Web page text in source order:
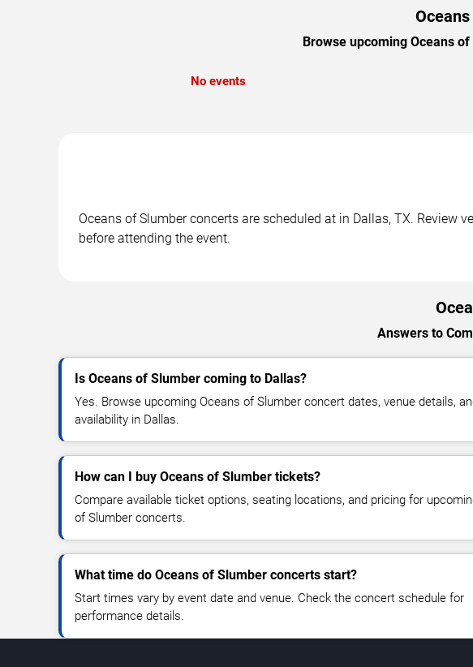
Browse upcoming Oceans
No events
Oceans of Slumber concerts are scheduled at in Dallas, TX.
before attending the event.
Answers to
Is Oceans of Slumber coming to Dallas?
Yes. Browse upcoming Oceans of Slumber concert dates, venue details,
availability in Dallas.
How can I buy Oceans of Slumber tickets?
Compare available ticket options, seating locations, and pricing for
of Slumber concerts.
What time do Oceans of Slumber concerts start?
Start times vary by event date and venue. Check the concert schedule for
performance details.